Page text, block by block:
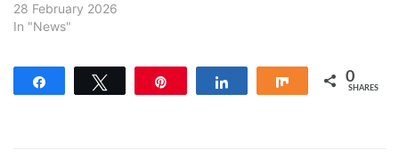
28 February 2026
In "News"
Share 0
SHARES